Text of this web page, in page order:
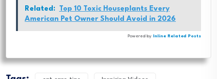
Related:
Top 10 Toxic Houseplants Every
American Pet Owner Should Avoid in 2026
Powered by Inline Related Posts